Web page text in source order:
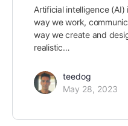
Artificial intelligence
way we work,
way we create and
realistic…
teedog
May 28, 2023